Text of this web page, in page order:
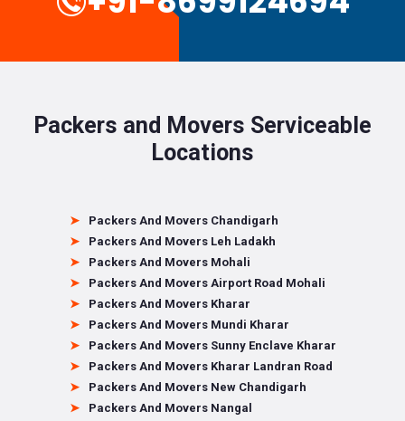
Packers and Movers Serviceable
Locations
Packers And Movers Chandigarh
Packers And Movers Leh Ladakh
Packers And Movers Mohali
Packers And Movers Airport Road Mohali
Packers And Movers Kharar
Packers And Movers Mundi Kharar
Packers And Movers Sunny Enclave Kharar
Packers And Movers Kharar Landran Road
Packers And Movers New Chandigarh
Packers And Movers Nangal